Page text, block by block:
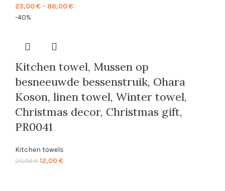
23,00€– 86,00€Price
-40%
Kitchen towel, Mussen op
besneeuwde bessenstruik, Ohara
Koson, linen towel, Winter towel,
Christmas decor, Christmas gift,
PR0041
Kitchen towels
20,00€ Original
12,00€Current